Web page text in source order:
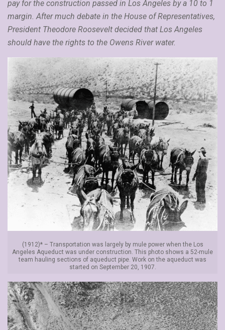
pay for the construction passed in Los Angeles by a 10 to 1
margin. After much debate in the House of Representatives,
President Theodore Roosevelt decided that Los Angeles
should have the rights to the Owens River water.
(1912)* – Transportation was largely by mule power when the Los
Angeles Aqueduct was under construction. This photo shows a 52-mule
team hauling sections of aqueduct pipe. Work on the aqueduct was
started on September 20, 1907.